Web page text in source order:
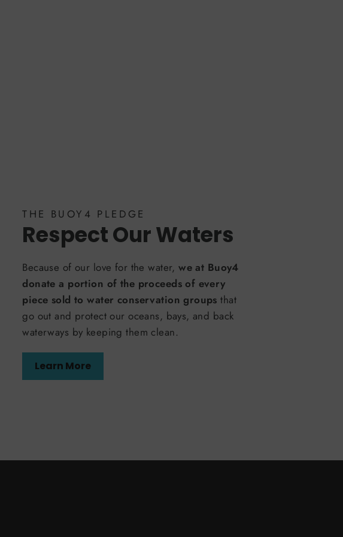
THE BUOY4 PLEDGE
Respect Our Waters
Because of our love for the water,we at Buoy4
donate a portion of the proceeds of every
piece sold to water conservation groups that
go out and protect our oceans, bays, and back
waterways by keeping them clean.
Learn More